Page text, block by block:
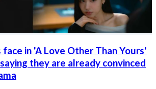
face in 'A Love Other Than Yours'
they are already convinced